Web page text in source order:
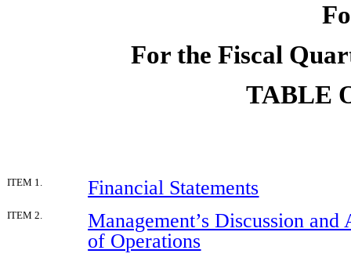
For the Fiscal
TABLE
ITEM 1. Financial Statements
ITEM 2.
Management’s Discussion
of Operations